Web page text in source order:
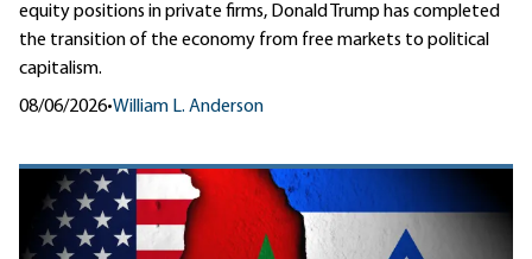
equity positions in private firms, Donald Trump has completed
the transition of the economy from free markets to political
capitalism.
08/06/2026•William L. Anderson